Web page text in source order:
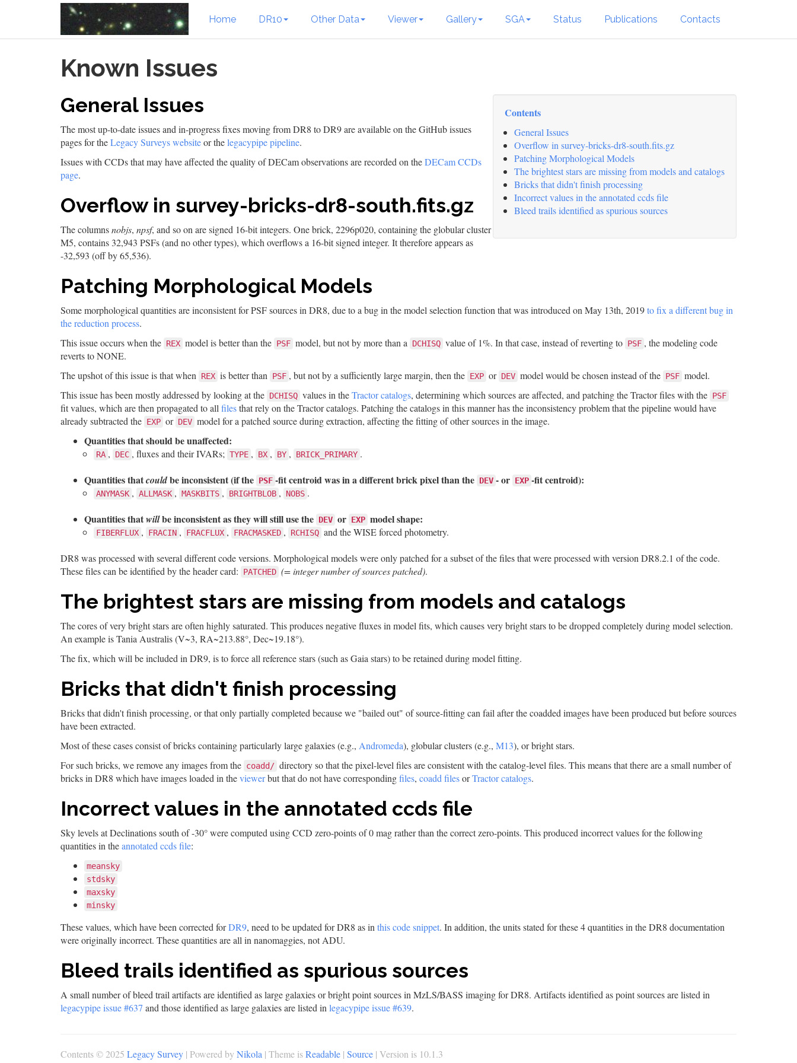
Home DR10 Other Data Viewer Gallery SGA Status Publications Contacts
Known Issues
Contents
General Issues
Overflow in survey-bricks-dr8-south.fits.gz
Patching Morphological Models
The brightest stars are missing from models and catalogs
Bricks that didn't finish processing
Incorrect values in the annotated ccds file
Bleed trails identified as spurious sources
General Issues
The most up-to-date issues and in-progress fixes moving from DR8 to DR9 are available on the GitHub issues
pages for theLegacy Surveys websiteor thelegacypipe pipeline.
Issues with CCDs that may have affected the quality of DECam observations are recorded on theDECam CCDs
page.
Overflow in survey-bricks-dr8-south.fits.gz
The columnsnobjs, npsf, and so on are signed 16-bit integers. One brick, 2296p020, containing the globular cluster
M5, contains 32,943 PSFs (and no other types), which overflows a 16-bit signed integer. It therefore appears as
-32,593 (off by 65,536).
Patching Morphological Models
Some morphological quantities are inconsistent for PSF sources in DR8, due to a bug in the model selection function that was introduced on May 13th, 2019to fix a different bug in
the reduction process.
This issue occurs when the REX model is better than the PSF model, but not by more than a DCHISQ value of 1%. In that case, instead of reverting to PSF , the modeling code
reverts to NONE.
The upshot of this issue is that when
REX is better than PSF , but not by a sufficiently large margin, then the EXP or DEV model would be chosen instead of the PSF model.
This issue has been mostly addressed by looking at the DCHISQ values in theTractor catalogs, determining which sources are affected, and patching the Tractor files with the PSF
fit values, which are then propagated to all filesthat rely on the Tractor catalogs. Patching the catalogs in this manner has the inconsistency problem that the pipeline would have
already subtracted the EXP or DEV model for a patched source during extraction, affecting the fitting of other sources in the image.
Quantities that should be unaffected:
RA , DEC , fluxes and their IVARs; TYPE , BX , BY , BRICK_PRIMARY .
Quantities thatcouldbe inconsistent (if the PSF -fit centroid was in a different brick pixel than the DEV - or EXP -fit centroid):
ANYMASK , ALLMASK , MASKBITS , BRIGHTBLOB , NOBS .
Quantities thatwillbe inconsistent as they will still use the DEV or EXP model shape:
FIBERFLUX , FRACIN , FRACFLUX , FRACMASKED , RCHISQ and the WISE forced photometry.
DR8 was processed with several different code versions. Morphological models were only patched for a subset of the files that were processed with version DR8.2.1 of the code.
These files can be identified by the header card:
PATCHED (= integer number of sources patched).
The brightest stars are missing from models and catalogs
The cores of very bright stars are often highly saturated. This produces negative fluxes in model fits, which causes very bright stars to be dropped completely during model selection.
An example is Tania Australis (V~3, RA~213.88°, Dec~19.18°).
The fix, which will be included in DR9, is to force all reference stars (such as Gaia stars) to be retained during model fitting.
Bricks that didn't finish processing
Bricks that didn't finish processing, or that only partially completed because we "bailed out" of source-fitting can fail after the coadded images have been produced but before sources
have been extracted.
Most of these cases consist of bricks containing particularly large galaxies (e.g., Andromeda), globular clusters (e.g., M13), or bright stars.
For such bricks, we remove any images from the coadd/ directory so that the pixel-level files are consistent with the catalog-level files. This means that there are a small number of
bricks in DR8 which have images loaded in theviewerbut that do not have correspondingfiles, coadd filesorTractor catalogs.
Incorrect values in the annotated ccds file
Sky levels at Declinations south of -30° were computed using CCD zero-points of 0 mag rather than the correct zero-points. This produced incorrect values for the following
quantities in theannotated ccds file:
meansky
stdsky
maxsky
minsky
These values, which have been corrected forDR9, need to be updated for DR8 as in this code snippet. In addition, the units stated for these 4 quantities in the DR8 documentation
were originally incorrect. These quantities are all in nanomaggies, not ADU.
Bleed trails identified as spurious sources
A small number of bleed trail artifacts are identified as large galaxies or bright point sources in MzLS/BASS imaging for DR8. Artifacts identified as point sources are listed in
legacypipe issue #637 and those identified as large galaxies are listed in legacypipe issue #639.
Contents © 2025 Legacy Survey | Powered by Nikola | Theme isReadable | Source | Version is 10.1.3